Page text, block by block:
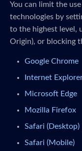
You can limit the
technologies by
to the highest level,
Origin), or blocking
Google Chrome
Internet
Microsoft Edge
Mozilla Firefox
Safari (Desktop)
Safari (Mobile)